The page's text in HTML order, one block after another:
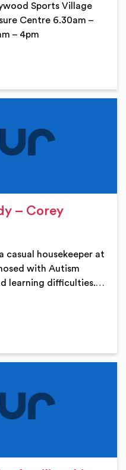
Sports Village
Centre 6.30am –
– 4pm
– Corey
casual housekeeper at
with Autism
learning difficulties.…